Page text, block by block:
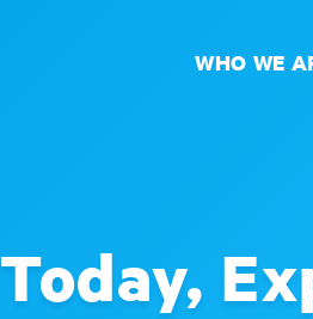
WHO WE
Today,